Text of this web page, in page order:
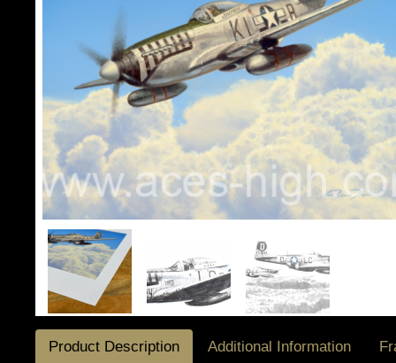
Product Description Additional Information